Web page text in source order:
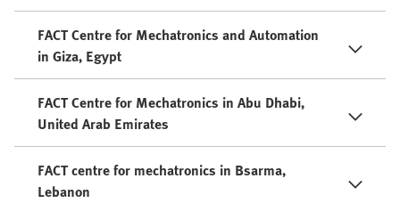
FACT Centre for Mechatronics and Automation
in Giza, Egypt
FACT Centre for Mechatronics in Abu Dhabi,
United Arab Emirates
FACT centre for mechatronics in Bsarma,
Lebanon